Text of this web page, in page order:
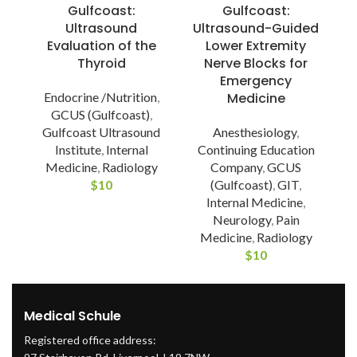
Gulfcoast:
Ultrasound
Evaluation of the
Thyroid
Endocrine /Nutrition,
GCUS (Gulfcoast)
Gulfcoast Ultrasound
Institute, Internal
Medicine, Radiology
$10
Gulfcoast:
Ultrasound-Guided
Lower Extremity
Nerve Blocks for
Emergency
Medicine
Anesthesiology,
Continuing Education
Company, GCUS
(Gulfcoast) GIT
Internal Medicine
Neurology, Pain
Medicine, Radiology
$10
Medical Schule
Registered office address: